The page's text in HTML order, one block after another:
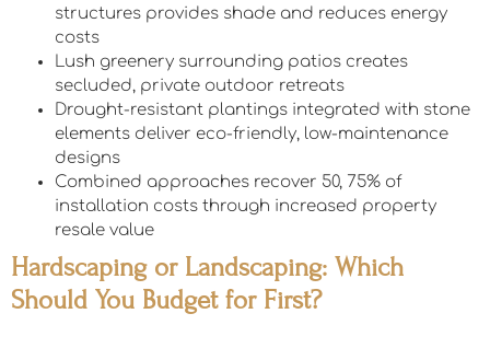
structures provides shade and reduces energy
costs
Lush greenery surrounding patios creates
secluded, private outdoor retreats
Drought-resistant plantings integrated with stone
elements deliver eco-friendly, low-maintenance
designs
Combined approaches recover 50, 75% of
installation costs through increased property
resale value
Hardscaping or Landscaping: Which
Should You Budget for First?